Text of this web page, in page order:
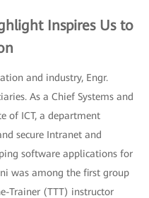
Inspires Us to
and industry, Engr.
As a Chief Systems and
of ICT, a department
secure Intranet and
software applications for
was among the first group
Trainer (TTT) instructor